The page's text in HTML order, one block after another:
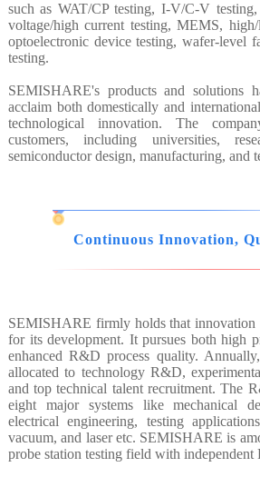
such as WAT/CP testing, I-V/C-V
voltage/high current testing, MEMS, high/
optoelectronic device testing, wafer-level
testing.
SEMISHARE's products and solutions
acclaim both domestically and
technological innovation. The
customers, including universities,
semiconductor design, manufacturing, and
Continuous Innovation,
SEMISHARE firmly holds that innovation
for its development. It pursues both high
enhanced R&D process quality.
allocated to technology R&D,
and top technical talent recruitment. The
eight major systems like mechanical
electrical engineering, testing
vacuum, and laser etc. SEMISHARE is
probe station testing field with